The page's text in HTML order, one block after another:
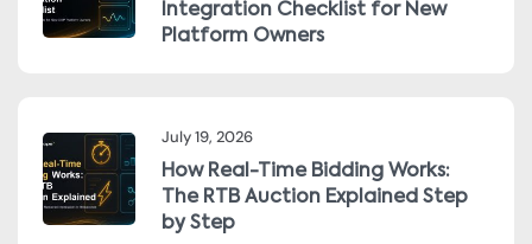
Integration Checklist for New
Platform Owners
July 19, 2026
How Real-Time Bidding Works:
The RTB Auction Explained Step
by Step